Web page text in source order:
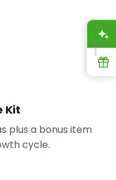
Kit
plus a bonus item
cycle.